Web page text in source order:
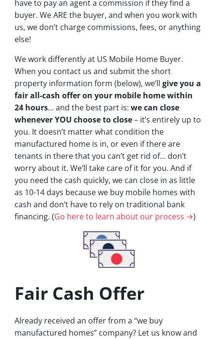
have to pay an agent a commission if they find a
buyer. We ARE the buyer, and when you work with
us, we don’t charge commissions, fees, or anything
else!
We work differently at US Mobile Home Buyer.
When you contact us and submit the short
property information form (below), we’ll give you a
fair all-cash offer on your mobile home within
24 hours… and the best part is: we can close
whenever YOU choose to close– it’s entirely up to
you. It doesn’t matter what condition the
manufactured home is in, or even if there are
tenants in there that you can’t get rid of… don’t
worry about it. We’ll take care of it for you. And if
you need the cash quickly, we can close in as little
as 10-14 days because we buy mobile homes with
cash and don’t have to rely on traditional bank
financing. (Go here to learn about our process →)
Fair Cash Offer
Already received an offer from a “we buy
manufactured homes” company? Let us know and